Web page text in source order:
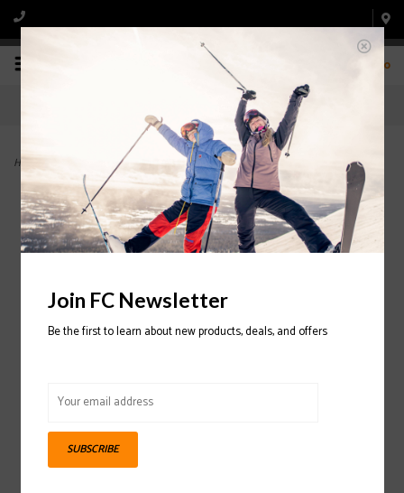
0
Home Cortex Zonal BOA 120 Ski Boot 2025/2026
Join FC Newsletter
Be the first to learn about new products, deals, and offers
SUBSCRIBE